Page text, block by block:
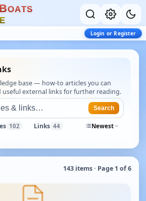
BOATS
Login or Register
base — how-to articles you can
useful external links for further reading.
Search
102 Links 44 Newest
143 items · Page 1 of 6